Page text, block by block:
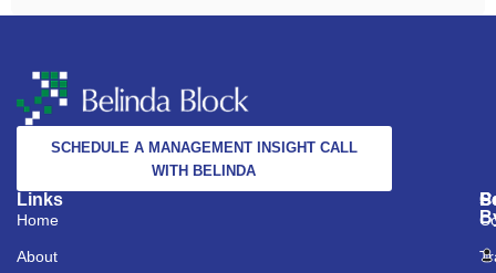
SCHEDULE A MANAGEMENT INSIGHT CALL
WITH BELINDA
Links
Home
About